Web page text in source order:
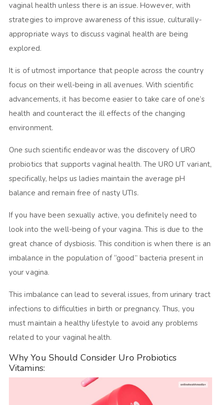
vaginal health unless there is an issue. However, with
strategies to improve awareness of this issue, culturally-
appropriate ways to discuss vaginal health are being
explored.
It is of utmost importance that people across the country
focus on their well-being in all avenues. With scientific
advancements, it has become easier to take care of one’s
health and counteract the ill effects of the changing
environment.
One such scientific endeavor was the discovery of URO
probiotics that supports vaginal health. The URO UT variant,
specifically, helps us ladies maintain the average pH
balance and remain free of nasty UTIs.
If you have been sexually active, you definitely need to
look into the well-being of your vagina. This is due to the
great chance of dysbiosis. This condition is when there is an
imbalance in the population of “good” bacteria present in
your vagina.
This imbalance can lead to several issues, from urinary tract
infections to difficulties in birth or pregnancy. Thus, you
must maintain a healthy lifestyle to avoid any problems
related to your vaginal health.
Why You Should Consider Uro Probiotics
Vitamins: